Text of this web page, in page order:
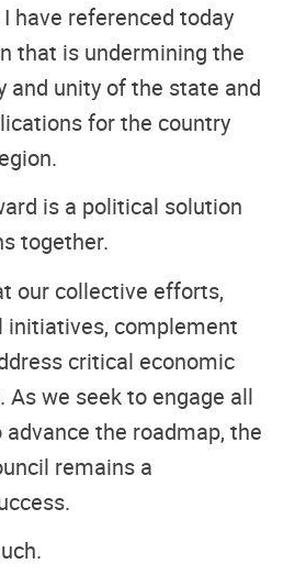
have referenced today
that is undermining the
unity of the state and
for the country
is a political solution
together.
our collective efforts,
initiatives, complement
critical economic
As we seek to engage all
the roadmap, the
remains a